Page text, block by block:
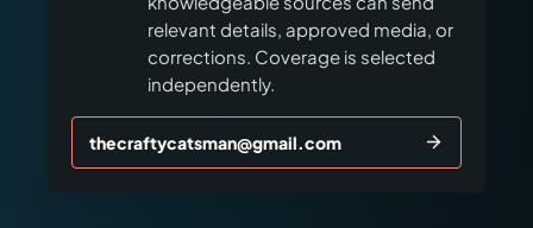
relevant details, approved media, or
corrections. Coverage is selected
independently.
thecraftycatsman@gmail.com